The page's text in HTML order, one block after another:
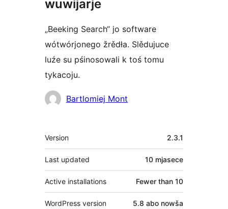
wuwijarje
„Beeking Search“ jo software
wótwórjonego žrědła. Slědujuce
luźe su pśinosowali k toś tomu
tykacoju.
Sobustatkujuce
Bartlomiej Mont
Meta
Version 2.3.1
Last updated 10 mjasece
Active installations Fewer than 10
WordPress version 5.8 abo nowša